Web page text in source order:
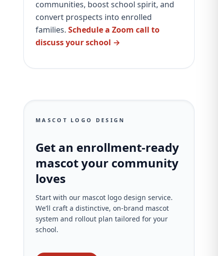
communities, boost school spirit, and
convert prospects into enrolled
families. Schedule a Zoom call to
discuss your school →
MASCOT LOGO DESIGN
Get an enrollment-ready
mascot your community
loves
Start with our mascot logo design service.
We’ll craft a distinctive, on‑brand mascot
system and rollout plan tailored for your
school.